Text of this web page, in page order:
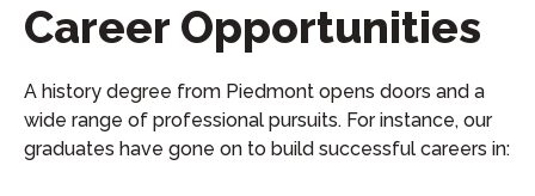
Career Opportunities
A history degree from Piedmont opens doors and a
wide range of professional pursuits. For instance, our
graduates have gone on to build successful careers in: